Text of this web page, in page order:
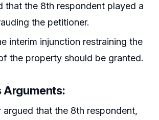
that the 8th respondent played a
the petitioner.
interim injunction restraining the
the property should be granted.
Arguments:
argued that the 8th respondent,